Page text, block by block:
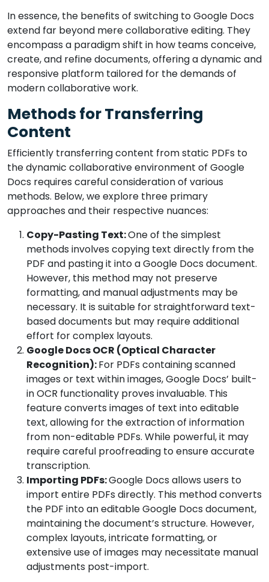
In essence, the benefits of switching to Google Docs
extend far beyond mere collaborative editing. They
encompass a paradigm shift in how teams conceive,
create, and refine documents, offering a dynamic and
responsive platform tailored for the demands of
modern collaborative work.
Methods for Transferring
Content
Efficiently transferring content from static PDFs to
the dynamic collaborative environment of Google
Docs requires careful consideration of various
methods. Below, we explore three primary
approaches and their respective nuances:
Copy-Pasting Text:One of the simplest
methods involves copying text directly from the
PDF and pasting it into a Google Docs document.
However, this method may not preserve
formatting, and manual adjustments may be
necessary. It is suitable for straightforward text-
based documents but may require additional
effort for complex layouts.
Google Docs OCR (Optical Character
Recognition):For PDFs containing scanned
images or text within images, Google Docs’ built-
in OCR functionality proves invaluable. This
feature converts images of text into editable
text, allowing for the extraction of information
from non-editable PDFs. While powerful, it may
require careful proofreading to ensure accurate
transcription.
Importing PDFs:Google Docs allows users to
import entire PDFs directly. This method converts
the PDF into an editable Google Docs document,
maintaining the document’s structure. However,
complex layouts, intricate formatting, or
extensive use of images may necessitate manual
adjustments post-import.